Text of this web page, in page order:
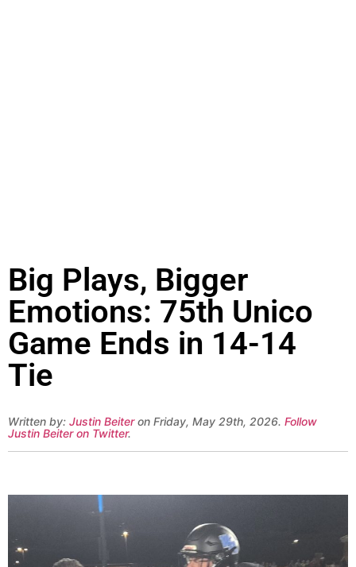
Big Plays, Bigger
Emotions: 75th Unico
Game Ends in 14-14
Tie
Written by: Justin Beiteron Friday, May 29th, 2026. Follow
Justin Beiter on Twitter.